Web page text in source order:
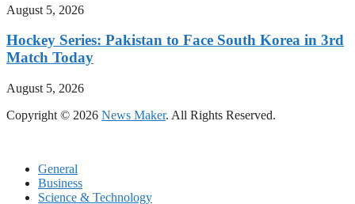
August 5, 2026
Hockey Series: Pakistan to Face South Korea in 3rd
Match Today
August 5, 2026
Copyright © 2026 News Maker. All Rights Reserved.
General
Business
Science & Technology